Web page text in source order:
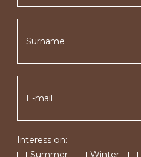
Interess on:
Summer
Winter